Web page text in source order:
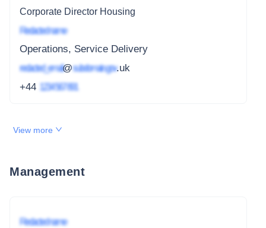
Corporate Director Housing
Redacted name
Operations, Service Delivery
redacted_email@subdomain.gov.uk
+44 1234 567 891
View more
Management
Redacted name